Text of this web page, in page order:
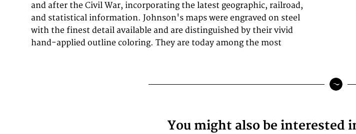
and after the Civil War, incorporating the latest geographic, railroad,
and statistical information. Johnson's maps were engraved on steel
with the finest detail available and are distinguished by their vivid
hand-applied outline coloring. They are today among the most
You might also be interested